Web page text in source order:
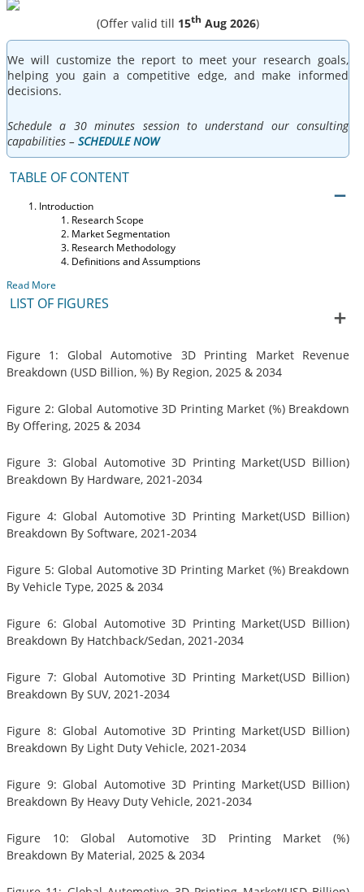
(Offer valid till 15th Aug 2026)
We will customize the report to meet your research goals,
helping you gain a competitive edge, and make informed
decisions.
Schedule a 30 minutes session to understand our consulting
capabilities – SCHEDULE NOW
TABLE OF CONTENT
Introduction
Research Scope
Market Segmentation
Research Methodology
Definitions and Assumptions
Read More
LIST OF FIGURES
Figure 1: Global Automotive 3D Printing Market Revenue
Breakdown (USD Billion, %) By Region, 2025 & 2034
Figure 2: Global Automotive 3D Printing Market (%) Breakdown
By Offering, 2025 & 2034
Figure 3: Global Automotive 3D Printing Market(USD Billion)
Breakdown By Hardware, 2021-2034
Figure 4: Global Automotive 3D Printing Market(USD Billion)
Breakdown By Software, 2021-2034
Figure 5: Global Automotive 3D Printing Market (%) Breakdown
By Vehicle Type, 2025 & 2034
Figure 6: Global Automotive 3D Printing Market(USD Billion)
Breakdown By Hatchback/Sedan, 2021-2034
Figure 7: Global Automotive 3D Printing Market(USD Billion)
Breakdown By SUV, 2021-2034
Figure 8: Global Automotive 3D Printing Market(USD Billion)
Breakdown By Light Duty Vehicle, 2021-2034
Figure 9: Global Automotive 3D Printing Market(USD Billion)
Breakdown By Heavy Duty Vehicle, 2021-2034
Figure 10: Global Automotive 3D Printing Market (%)
Breakdown By Material, 2025 & 2034